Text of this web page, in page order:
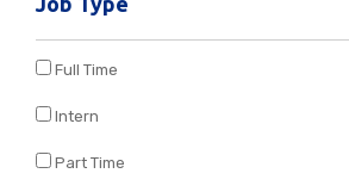
Full Time
Intern
Part Time